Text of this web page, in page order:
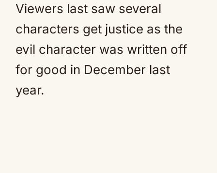
Viewers last saw several
characters get justice as the
evil character was written off
for good in December last
year.